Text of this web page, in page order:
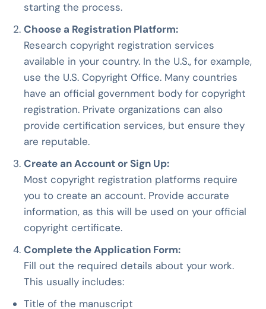
starting the process.
Choose a Registration Platform:
Research copyright registration services
available in your country. In the U.S., for example,
use the U.S. Copyright Office. Many countries
have an official government body for copyright
registration. Private organizations can also
provide certification services, but ensure they
are reputable.
Create an Account or Sign Up:
Most copyright registration platforms require
you to create an account. Provide accurate
information, as this will be used on your official
copyright certificate.
Complete the Application Form:
Fill out the required details about your work.
This usually includes:
Title of the manuscript